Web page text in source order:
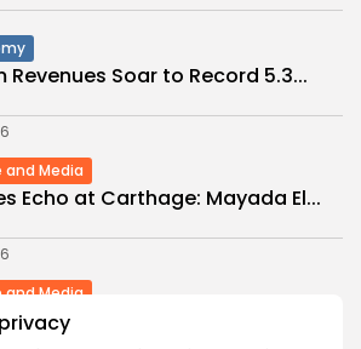
Revenues Soar to Record 5.3...
Media
Echo at Carthage: Mayada El...
and Media
CELEBRATES SEVEN